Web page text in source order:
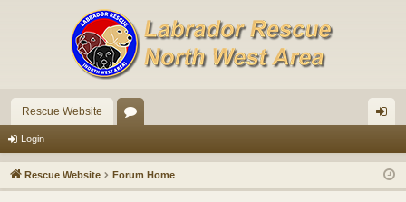
Rescue Website
u
m
in
Login
Rescue Website Forum Home